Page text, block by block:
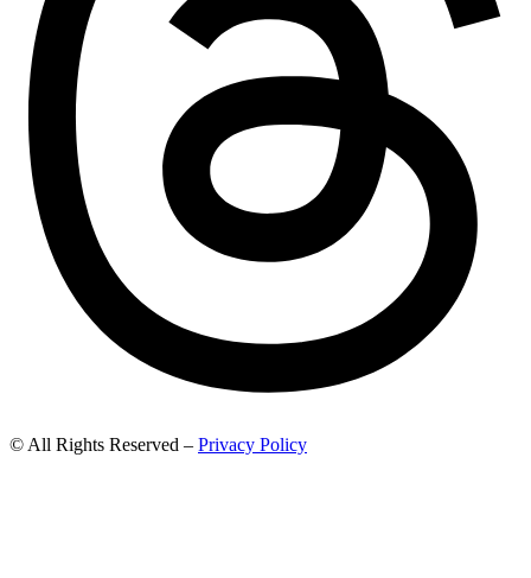
© All Rights Reserved – Privacy Policy